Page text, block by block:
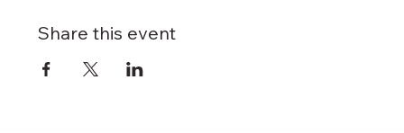
Share this event